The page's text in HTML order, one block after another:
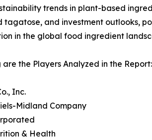
trends in plant-based
tagatose, and investment outlooks,
in the global food ingredient
the Players Analyzed in the Report:
Inc.
Midland Company
& Health